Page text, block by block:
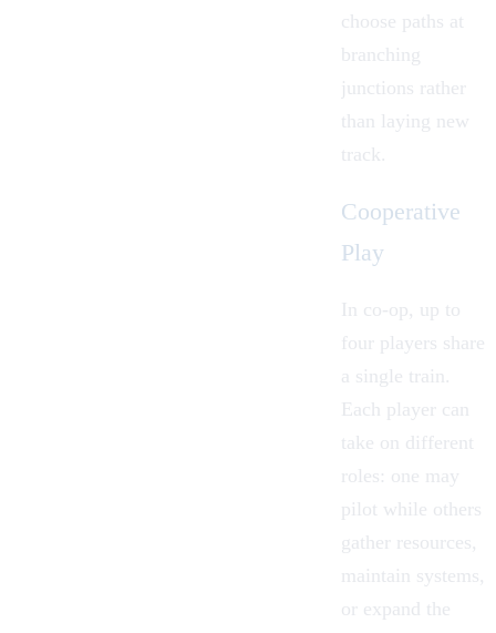
choose paths at
branching
junctions rather
than laying new
track.
Cooperative
Play
In co-op, up to
four players share
a single train.
Each player can
take on different
roles: one may
pilot while others
gather resources,
maintain systems,
or expand the